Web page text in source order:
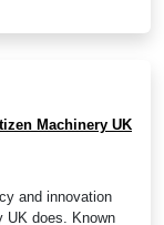
Machinery UK
and innovation
UK does. Known